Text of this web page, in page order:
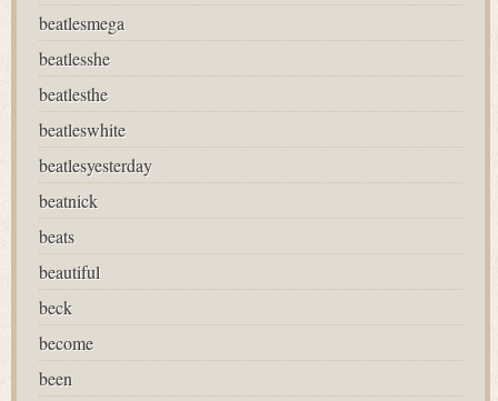
beatlesmega
beatlesshe
beatlesthe
beatleswhite
beatlesyesterday
beatnick
beats
beautiful
beck
become
been